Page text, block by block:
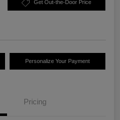
Get Out-the-Door Price
Personalize Your Payment
Pricing